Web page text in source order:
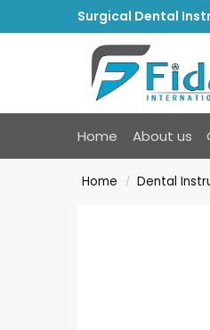
Surgical Dental
Home About us
Home / Dental